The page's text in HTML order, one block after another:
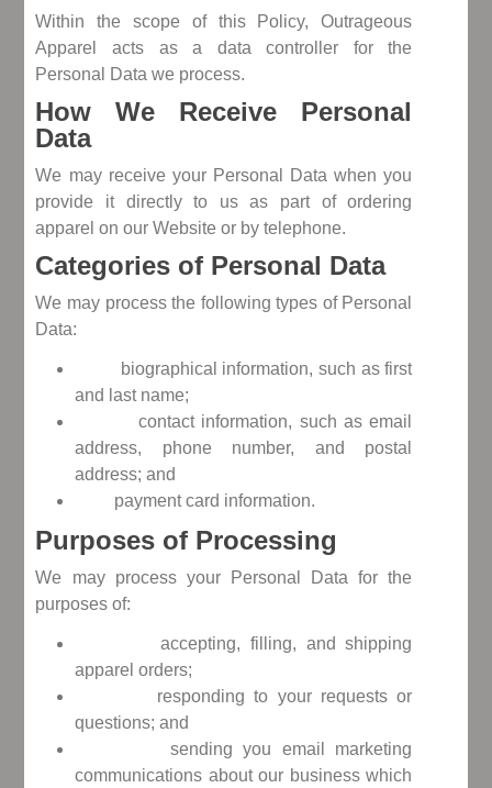
Within the scope of this Policy, Outrageous
Apparel acts as a data controller for the
Personal Data we process.
How We Receive Personal
Data
We may receive your Personal Data when you
provide it directly to us as part of ordering
apparel on our Website or by telephone.
Categories of Personal Data
We may process the following types of Personal
Data:
biographical information, such as first
and last name;
contact information, such as email
address, phone number, and postal
address; and
payment card information.
Purposes of Processing
We may process your Personal Data for the
purposes of:
accepting, filling, and shipping
apparel orders;
responding to your requests or
questions; and
sending you email marketing
communications about our business which